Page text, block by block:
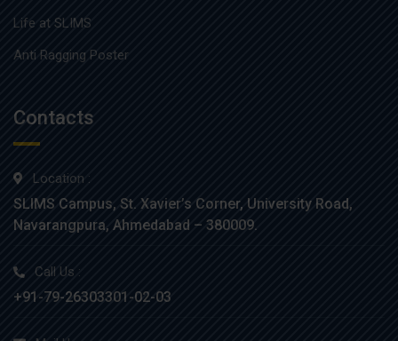
Life at SLIMS
Anti Ragging Poster
Contacts
Location :
SLIMS Campus, St. Xavier’s Corner, University Road,
Navarangpura, Ahmedabad – 380009.
Call Us :
+91-79-26303301-02-03